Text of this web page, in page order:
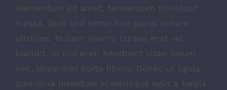
elementum sit amet, fermentum tincidunt
massa. Duis sed tortor non purus ornare
ultricies. Nullam viverra cursus erat vel
blandit. In nisl erat, hendrerit vitae ipsum
nec, imperdiet porta libero. Donec ut ligula
quis urna interdum scelerisque eget a turpis.